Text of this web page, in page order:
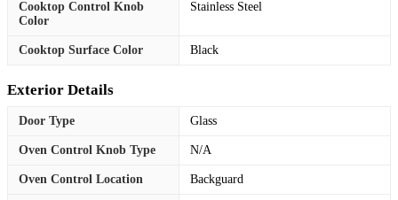
Cooktop Control Knob
Color
Stainless Steel
Cooktop Surface Color Black
Exterior Details
Door Type Glass
Oven Control Knob Type N/A
Oven Control Location Backguard